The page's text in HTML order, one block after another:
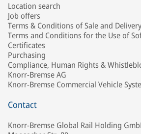
Location search
Job offers
Terms & Conditions of Sale and Delivery
Terms and Conditions for the Use of
Certificates
Purchasing
Compliance, Human Rights &
Knorr-Bremse AG
Knorr-Bremse Commercial Vehicle
Contact
Knorr-Bremse Global Rail Holding